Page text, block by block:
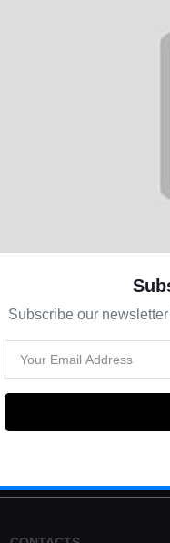
about Offers,
Subscribe our